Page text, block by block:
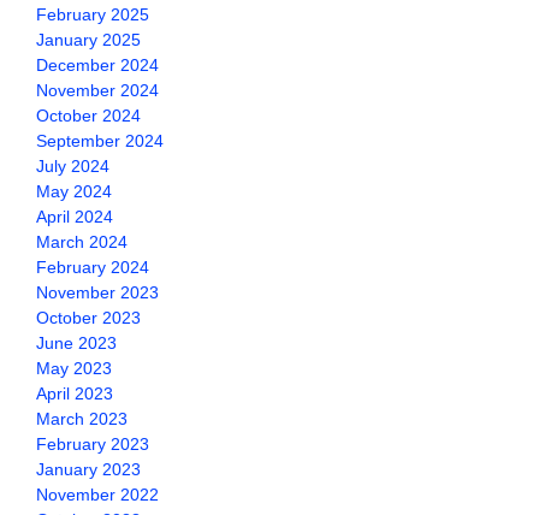
February 2025
January 2025
December 2024
November 2024
October 2024
September 2024
July 2024
May 2024
April 2024
March 2024
February 2024
November 2023
October 2023
June 2023
May 2023
April 2023
March 2023
February 2023
January 2023
November 2022